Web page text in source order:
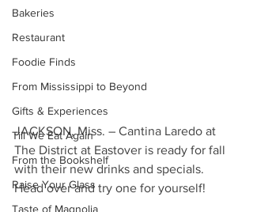
Bakeries
Restaurant
Foodie Finds
From Mississippi to Beyond
Gifts & Experiences
Till We Eat Again
From the Bookshelf
Raise Your Glass
Taste of Magnolia
JACKSON, Miss. – Cantina Laredo at
The District at Eastover is ready for fall
with their new drinks and specials.
Head over and try one for yourself!